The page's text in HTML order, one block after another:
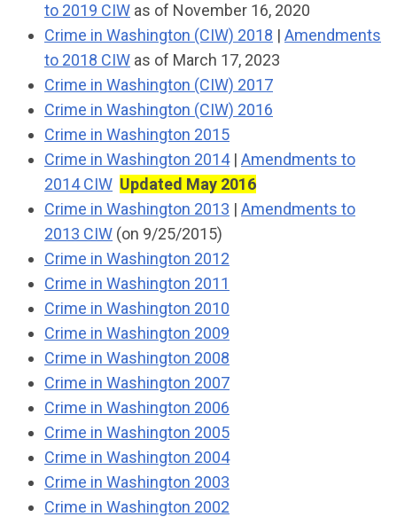
to 2019 CIW as of November 16, 2020
Crime in Washington (CIW) 2018 | Amendments
to 2018 CIW as of March 17, 2023
Crime in Washington (CIW) 2017
Crime in Washington (CIW) 2016
Crime in Washington 2015
Crime in Washington 2014| Amendments to
2014 CIW Updated May 2016
Crime in Washington 2013 | Amendments to
2013 CIW (on 9/25/2015)
Crime in Washington 2012
Crime in Washington 2011
Crime in Washington 2010
Crime in Washington 2009
Crime in Washington 2008
Crime in Washington 2007
Crime in Washington 2006
Crime in Washington 2005
Crime in Washington 2004
Crime in Washington 2003
Crime in Washington 2002